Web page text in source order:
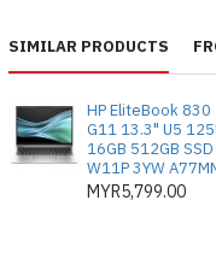
* Wireless Standards :
802.11a/n/ac 5 GHz
* Frequency : 2.4 GHz,
* Wireless Modes :
SIMILAR PRODUCTS
HP EliteBook 830
G11 13.3" U5
16GB 512GB SSD
W11P 3YW
MYR5,799.00